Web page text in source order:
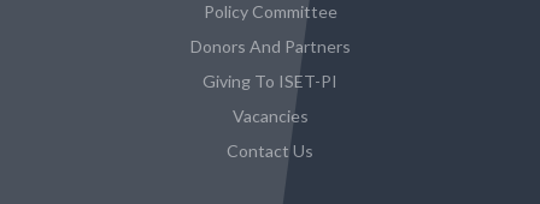
Policy Committee
Donors And Partners
Giving To ISET-PI
Vacancies
Contact Us